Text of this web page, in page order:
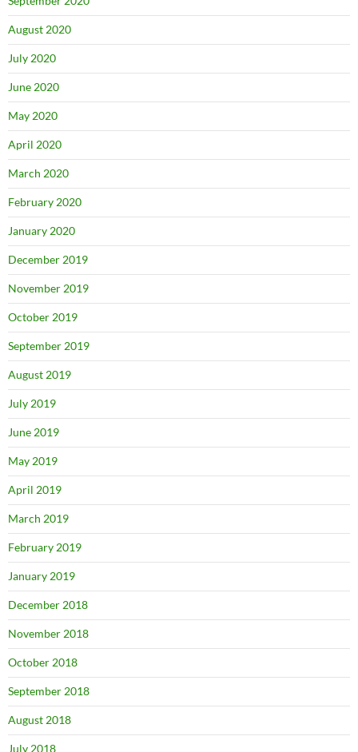
August 2020
July 2020
June 2020
May 2020
April 2020
March 2020
February 2020
January 2020
December 2019
November 2019
October 2019
September 2019
August 2019
July 2019
June 2019
May 2019
April 2019
March 2019
February 2019
January 2019
December 2018
November 2018
October 2018
September 2018
August 2018
July 2018